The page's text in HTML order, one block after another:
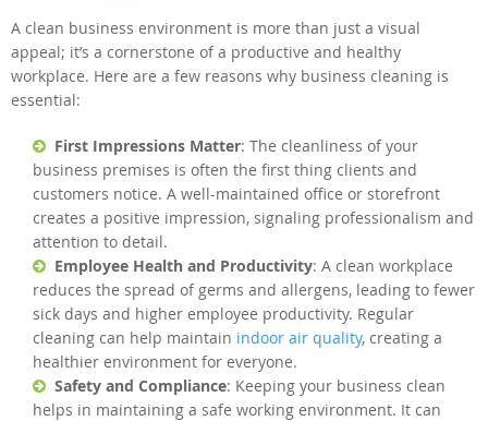
A clean business environment is more than just a visual
appeal; it’s a cornerstone of a productive and healthy
workplace. Here are a few reasons why business cleaning is
essential:
First Impressions Matter: The cleanliness of your
business premises is often the first thing clients and
customers notice. A well-maintained office or storefront
creates a positive impression, signaling professionalism and
attention to detail.
Employee Health and Productivity: A clean workplace
reduces the spread of germs and allergens, leading to fewer
sick days and higher employee productivity. Regular
cleaning can help maintain indoor air quality, creating a
healthier environment for everyone.
Safety and Compliance: Keeping your business clean
helps in maintaining a safe working environment. It can